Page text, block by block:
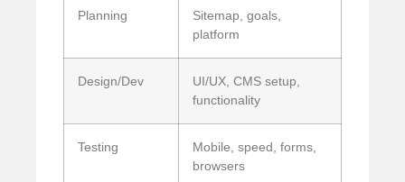
Planning
Sitemap, goals,
platform
Design/Dev
UI/UX, CMS setup,
functionality
Testing
Mobile, speed, forms,
browsers